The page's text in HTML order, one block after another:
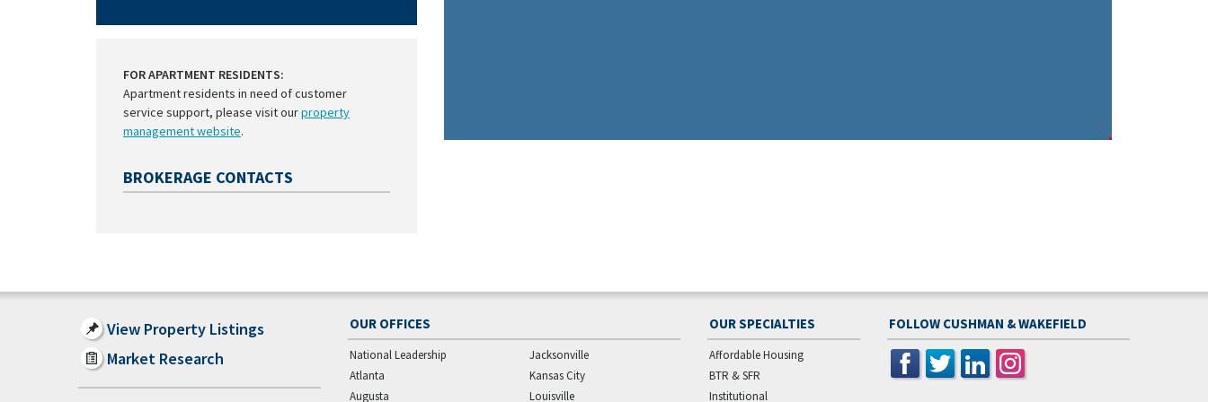
FOR APARTMENT RESIDENTS:
Apartment residents in need of customer
service support, please visit ourproperty
management website.
BROKERAGE CONTACTS
View Property Listings
Market Research
OUR OFFICES
National Leadership
Atlanta
Augusta
Jacksonville
Kansas City
Louisville
OUR SPECIALTIES
Affordable Housing
BTR & SFR
Institutional
FOLLOW CUSHMAN & WAKEFIELD